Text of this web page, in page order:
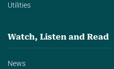
Utilities
Watch, Listen and Read
News